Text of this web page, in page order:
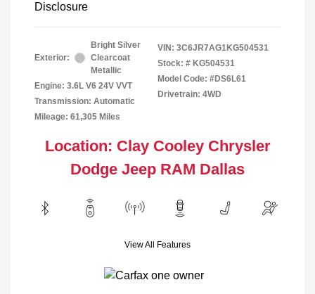
Disclosure
Exterior:
Bright Silver
Clearcoat
Metallic
Engine: 3.6L V6 24V VVT
Transmission: Automatic
Mileage: 61,305 Miles
VIN: 3C6JR7AG1KG504531
Stock: # KG504531
Model Code: #DS6L61
Drivetrain: 4WD
Location: Clay Cooley Chrysler
Dodge Jeep RAM Dallas
View All Features